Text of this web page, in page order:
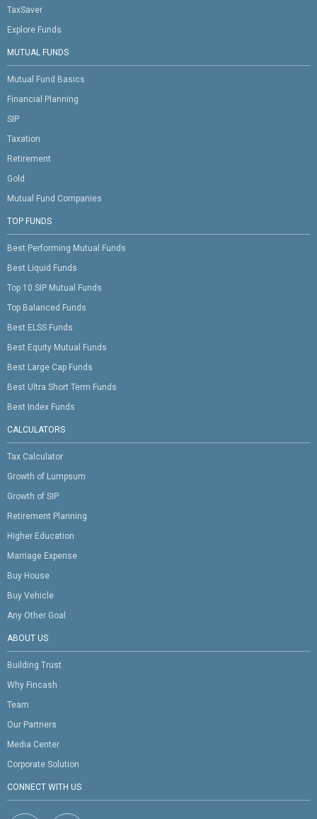
TaxSaver
Explore Funds
MUTUAL FUNDS
Mutual Fund Basics
Financial Planning
SIP
Taxation
Retirement
Gold
Mutual Fund Companies
TOP FUNDS
Best Performing Mutual Funds
Best Liquid Funds
Top 10 SIP Mutual Funds
Top Balanced Funds
Best ELSS Funds
Best Equity Mutual Funds
Best Large Cap Funds
Best Ultra Short Term Funds
Best Index Funds
CALCULATORS
Tax Calculator
Growth of Lumpsum
Growth of SIP
Retirement Planning
Higher Education
Marriage Expense
Buy House
Buy Vehicle
Any Other Goal
ABOUT US
Building Trust
Why Fincash
Team
Our Partners
Media Center
Corporate Solution
CONNECT WITH US